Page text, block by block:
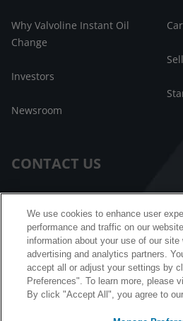
Why Valvoline Instant Oil
Change
Investors
Newsroom
CONTACT US
FAQ
Facebook Messenger
We use cookies to enhance user
performance and traffic on our
information about your use of our
advertising and analytics partners.
accept all or adjust your settings by
Preferences". To learn more, please
By click "Accept All", you agree to our